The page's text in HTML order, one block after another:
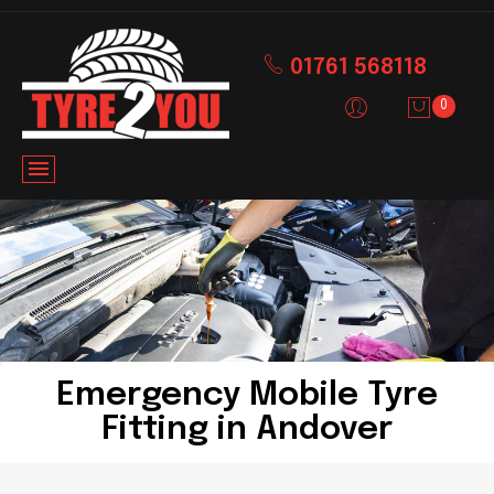
01761 568118
0
Emergency Mobile Tyre
Fitting in Andover